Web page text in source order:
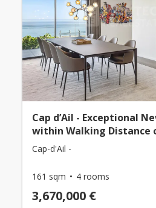
Cap d’Ail - Exceptional
within Walking Distance
Cap-d'Ail -
161 sqm 4 rooms
3,670,000 €